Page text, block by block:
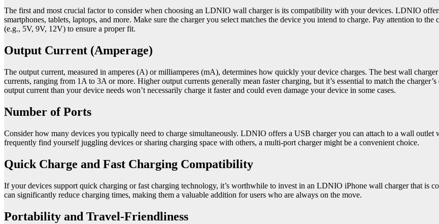
The first and most crucial factor to consider when choosing an LDNIO wall charger is its compatibility with your devices. LDNIO
smartphones, tablets, laptops, and more. Make sure the charger you select matches the device you intend to charge. Pay attention to
(e.g., 5V, 9V, 12V) to ensure a proper fit.
Output Current (Amperage)
The output current, measured in amperes (A) or milliamperes (mA), determines how quickly your device charges. The best wall
currents, ranging from 1A to 3A or more. Higher output currents generally mean faster charging, but it’s essential to match the
output current than your device needs won’t necessarily charge it faster and could even damage your device in some cases.
Number of Ports
Consider how many devices you typically need to charge simultaneously. LDNIO offers a USB charger you can attach to a wall
frequently find yourself juggling devices or sharing charging space with others, a multi-port charger might be a convenient choice.
Quick Charge and Fast Charging Compatibility
If your devices support quick charging or fast charging technology, it’s worthwhile to invest in an LDNIO iPhone wall charger that is
can significantly reduce charging times, making them a valuable addition for users who are always on the move.
Portability and Travel-Friendliness